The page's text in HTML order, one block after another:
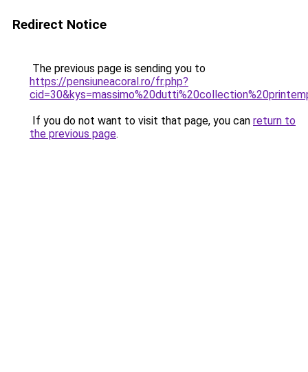
Redirect Notice
The previous page is sending you to
https://pensiuneacoral.ro/fr.php?
If you do not want to visit that page, you can return to
the previous page.